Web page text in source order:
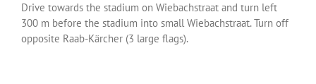
Drive towards the stadium on Wiebachstraat and turn left
300 m before the stadium into small Wiebachstraat. Turn off
opposite Raab-Kärcher (3 large flags).